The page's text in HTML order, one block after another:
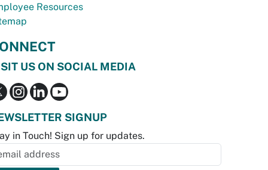
Resources
US ON SOCIAL MEDIA
SIGNUP
in Touch! Sign up for updates.